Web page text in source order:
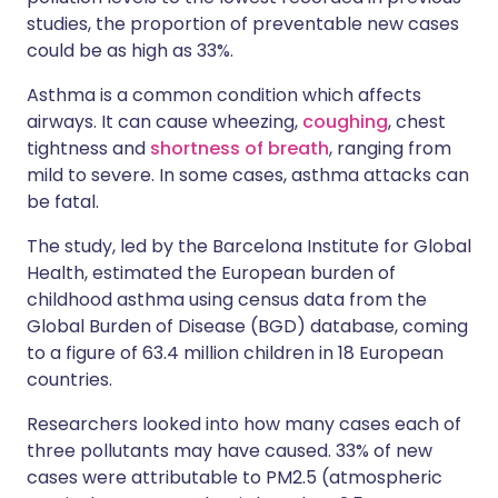
studies, the proportion of preventable new cases
could be as high as 33%.
Asthma is a common condition which affects
airways. It can cause wheezing, coughing, chest
tightness and shortness of breath, ranging from
mild to severe. In some cases, asthma attacks can
be fatal.
The study, led by the Barcelona Institute for Global
Health, estimated the European burden of
childhood asthma using census data from the
Global Burden of Disease (BGD) database, coming
to a figure of 63.4 million children in 18 European
countries.
Researchers looked into how many cases each of
three pollutants may have caused. 33% of new
cases were attributable to PM2.5 (atmospheric